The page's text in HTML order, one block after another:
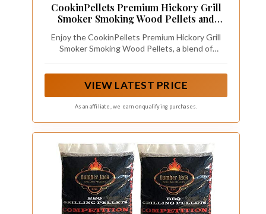
CookinPellets Premium Hickory Grill
Smoker Smoking Wood Pellets and
Maple, Apple Wood Pellets, 40 Pound
Enjoy the CookinPellets Premium Hickory Grill
Smoker Smoking Wood Pellets, a blend of
and authentic flavor
VIEW LATEST PRICE
As an affiliate, we earn on qualifying purchases.